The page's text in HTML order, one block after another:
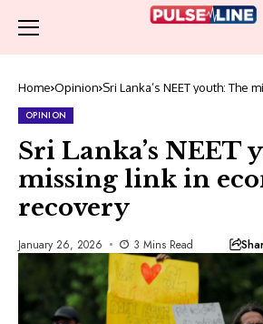
Home Opinion Sri Lanka’s NEET youth: The
OPINION
Sri Lanka’s NEET
missing link in
recovery
January 26, 2026 3 Mins Read